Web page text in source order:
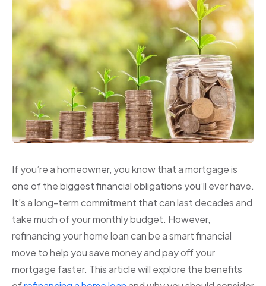
If you’re a homeowner, you know that a mortgage is
one of the biggest financial obligations you’ll ever have.
It’s a long-term commitment that can last decades and
take much of your monthly budget. However,
refinancing your home loan can be a smart financial
move to help you save money and pay off your
mortgage faster. This article will explore the benefits